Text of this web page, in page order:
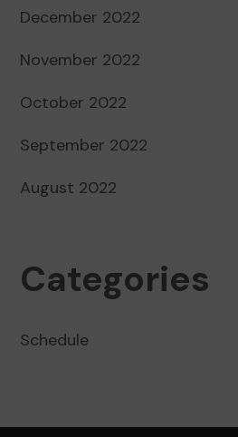
December 2022
November 2022
October 2022
September 2022
August 2022
Categories
Schedule